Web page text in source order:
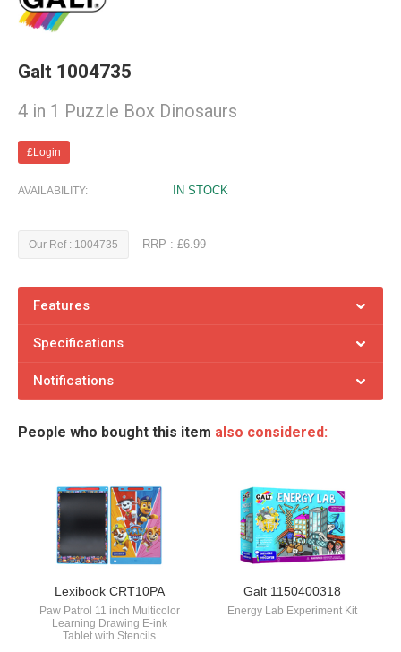
Galt 1004735
4 in 1 Puzzle Box Dinosaurs
£Login
AVAILABILITY: IN STOCK
Our Ref : 1004735 RRP : £6.99
Features
Specifications
Notifications
People who bought this item also considered:
Lexibook CRT10PA
Paw Patrol 11 inch Multicolor
Learning Drawing E-ink
Tablet with Stencils
Galt 1150400318
Energy Lab Experiment Kit